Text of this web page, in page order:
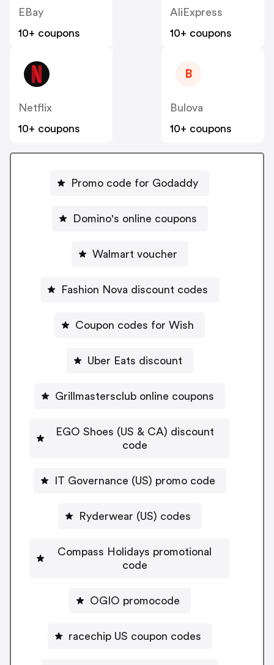
EBay
10+ coupons
AliExpress
10+ coupons
Netflix
10+ coupons
B
Bulova
10+ coupons
Promo code for Godaddy
Domino's online coupons
Walmart voucher
Fashion Nova discount codes
Coupon codes for Wish
Uber Eats discount
Grillmastersclub online coupons
EGO Shoes (US & CA) discount
code
IT Governance (US) promo code
Ryderwear (US) codes
Compass Holidays promotional
code
OGIO promocode
racechip US coupon codes